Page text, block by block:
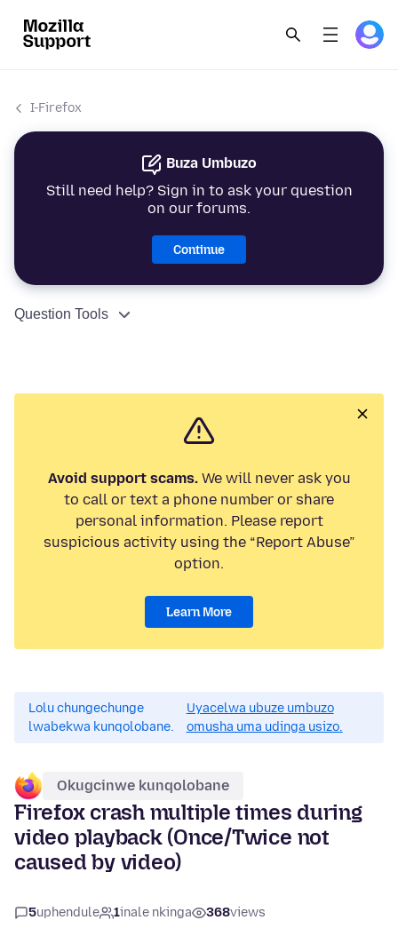
I-Firefox
Buza Umbuzo
Still need help? Sign in to ask your question
on our forums.
Continue
Question Tools
Avoid support scams.We will never ask you
to call or text a phone number or share
personal information. Please report
suspicious activity using the “Report Abuse”
option.
Learn More
Lolu chungechunge
lwabekwa kunqolobane.
Uyacelwa ubuze umbuzo
omusha uma udinga usizo.
Okugcinwe kunqolobane
Firefox crash multiple times during
video playback (Once/Twice not
caused by video)
5uphendule 1inale nkinga 368views